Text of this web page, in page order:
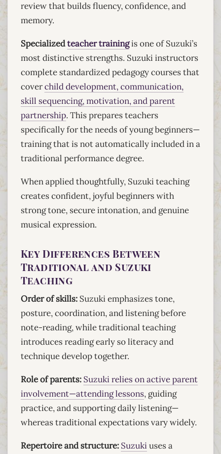
review that builds fluency, confidence, and
memory.
Specializedteacher trainingis one of Suzuki’s
most distinctive strengths. Suzuki instructors
complete standardized pedagogy courses that
coverchild development, communication,
skill sequencing, motivation, and parent
partnership. This prepares teachers
specifically for the needs of young beginners—
training that is not automatically included in a
traditional performance degree.
When applied thoughtfully, Suzuki teaching
creates confident, joyful beginners with
strong tone, secure intonation, and genuine
musical expression.
Key Differences Between
Traditional and Suzuki
Teaching
Order of skills: Suzuki emphasizes tone,
posture, coordination, and listening before
note-reading, while traditional teaching
introduces reading early so literacy and
technique develop together.
Role of parents: Suzuki relies on active parent
involvement—attending lessons, guiding
practice, and supporting daily listening—
whereas traditional expectations vary widely.
Repertoire and structure: Suzukiuses a